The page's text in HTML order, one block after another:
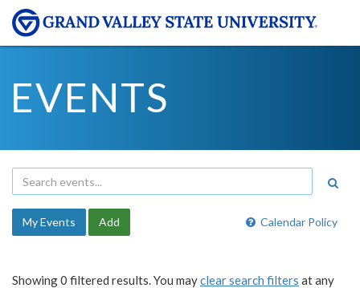
EVENTS
Calendar Policy
My Events Add
Showing 0 filtered results. You mayclear search filters at any